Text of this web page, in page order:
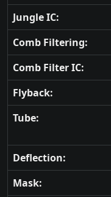
Jungle IC:
Comb Filtering:
Comb Filter IC:
Flyback:
Tube:
Deflection:
Mask: